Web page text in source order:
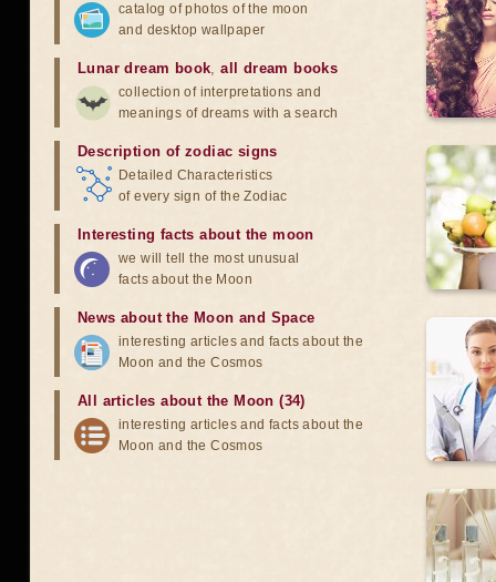
catalog of photos of the moon
and desktop wallpaper
Lunar dream book,all dream books
collection of interpretations and
meanings of dreams with a search
Description of zodiac signs
Detailed Characteristics
of every sign of the Zodiac
Interesting facts about the moon
we will tell the most unusual
facts about the Moon
News about the Moon and Space
interesting articles and facts about the
Moon and the Cosmos
All articles about the Moon (34)
interesting articles and facts about the
Moon and the Cosmos